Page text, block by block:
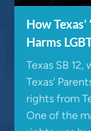
How
Harms
Texas SB
Texas’
rights from
One of the